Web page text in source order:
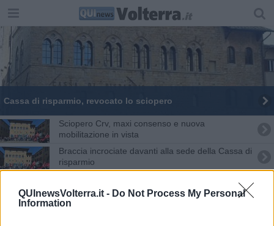
QUInewsVolterra.it - Do Not Process My Personal
Information
Cassa di risparmio, revocato lo sciopero
Sciopero Crv, maxi consenso e nuova
mobilitazione in vista
Braccia incrociate davanti alla sede della Cassa di
risparmio
Crv, proclamate due giornate di sciopero